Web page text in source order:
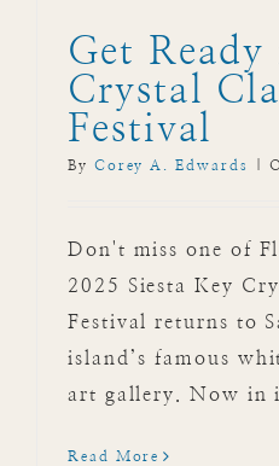
Get
Crystal
Festival
By Corey A. Edwards
Don't miss one of
2025 Siesta Key
Festival returns to
island’s famous
art gallery. Now in
Read More